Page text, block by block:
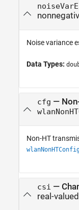
Noise variance
Data Types:
cfg —
Non-HT
csi —
real-